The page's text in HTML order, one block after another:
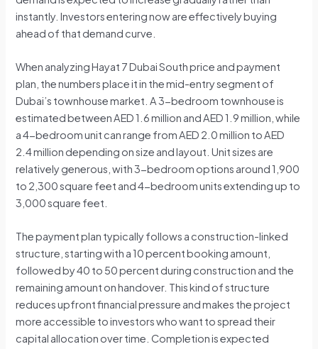
instantly. Investors entering now are effectively buying
ahead of that demand curve.
When analyzing Hayat 7 Dubai South price and payment
plan, the numbers place it in the mid-entry segment of
Dubai’s townhouse market. A 3-bedroom townhouse is
estimated between AED 1.6 million and AED 1.9 million, while
a 4-bedroom unit can range from AED 2.0 million to AED
2.4 million depending on size and layout. Unit sizes are
relatively generous, with 3-bedroom options around 1,900
to 2,300 square feet and 4-bedroom units extending up to
3,000 square feet.
The payment plan typically follows a construction-linked
structure, starting with a 10 percent booking amount,
followed by 40 to 50 percent during construction and the
remaining amount on handover. This kind of structure
reduces upfront financial pressure and makes the project
more accessible to investors who want to spread their
capital allocation over time. Completion is expected